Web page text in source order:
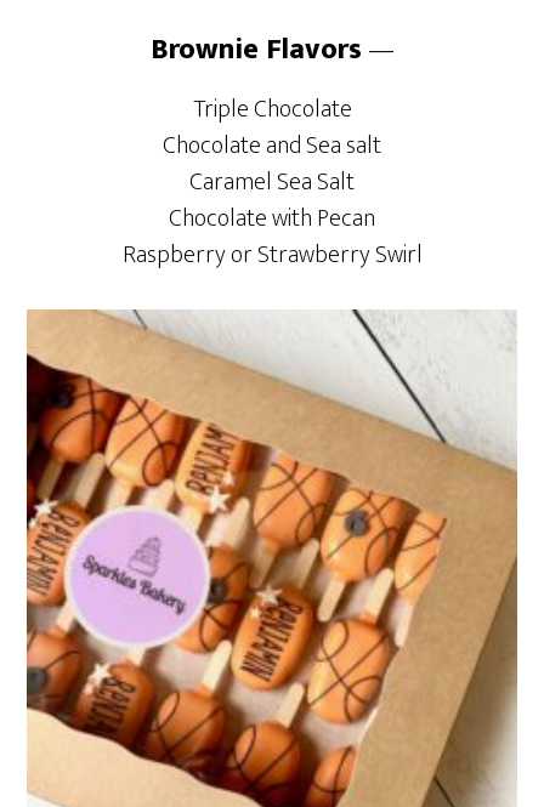
Brownie Flavors—
Triple Chocolate
Chocolate and Sea salt
Caramel Sea Salt
Chocolate with Pecan
Raspberry or Strawberry Swirl